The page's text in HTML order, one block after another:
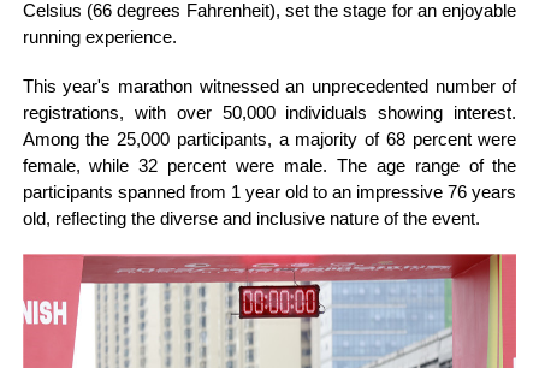
Celsius (66 degrees Fahrenheit), set the stage for an enjoyable
running experience.
This year's marathon witnessed an unprecedented number of
registrations, with over 50,000 individuals showing interest.
Among the 25,000 participants, a majority of 68 percent were
female, while 32 percent were male. The age range of the
participants spanned from 1 year old to an impressive 76 years
old, reflecting the diverse and inclusive nature of the event.